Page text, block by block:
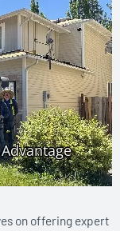
on offering expert